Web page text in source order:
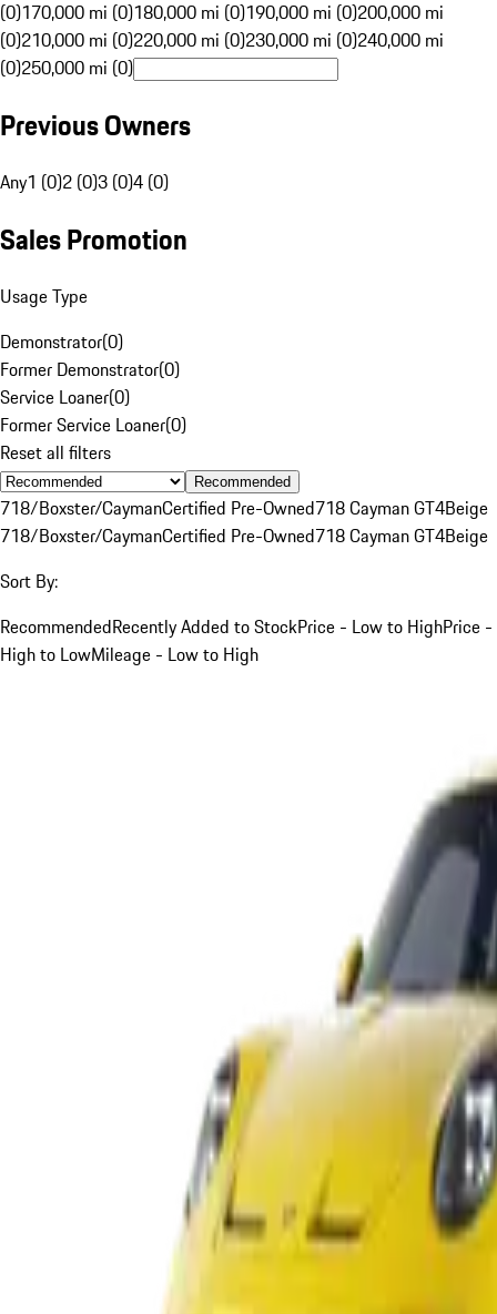
(0)170,000 mi (0)180,000 mi (0)190,000 mi (0)200,000 mi
(0)210,000 mi (0)220,000 mi (0)230,000 mi (0)240,000 mi
(0)250,000 mi (0)
Previous Owners
Any1 (0)2 (0)3 (0)4 (0)
Sales Promotion
Usage Type
Demonstrator(0)
Former Demonstrator(0)
Service Loaner(0)
Former Service Loaner(0)
Reset all filters
Recommended
718/Boxster/CaymanCertified Pre-Owned718 Cayman GT4Beige
718/Boxster/CaymanCertified Pre-Owned718 Cayman GT4Beige
Sort By:
RecommendedRecently Added to StockPrice - Low to HighPrice -
High to LowMileage - Low to High